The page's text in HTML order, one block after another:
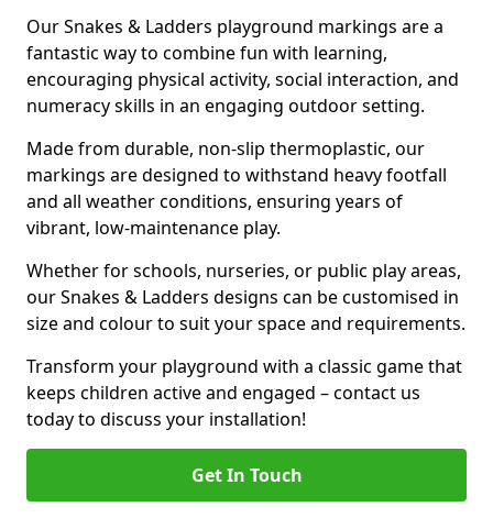
Our Snakes & Ladders playground markings are a
fantastic way to combine fun with learning,
encouraging physical activity, social interaction, and
numeracy skills in an engaging outdoor setting.
Made from durable, non-slip thermoplastic, our
markings are designed to withstand heavy footfall
and all weather conditions, ensuring years of
vibrant, low-maintenance play.
Whether for schools, nurseries, or public play areas,
our Snakes & Ladders designs can be customised in
size and colour to suit your space and requirements.
Transform your playground with a classic game that
keeps children active and engaged – contact us
today to discuss your installation!
Get In Touch